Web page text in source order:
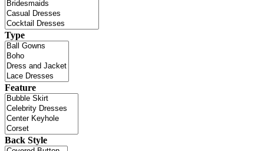
Type
Feature
Back Style